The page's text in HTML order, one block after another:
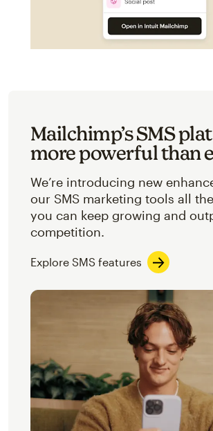
Mailchimp’s SMS
more powerful than
We’re introducing new
our SMS marketing tools all
you can keep growing and
competition.
Explore SMS features